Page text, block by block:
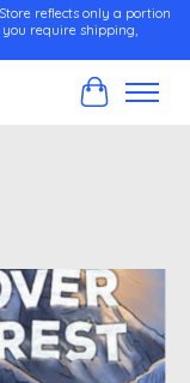
reflects only a portion
require shipping,
Cart